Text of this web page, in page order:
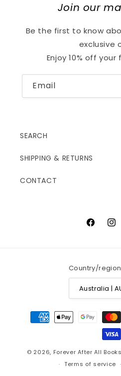
Join our
Be the first to know
exclusive
Enjoy 10% off
Email
SEARCH
SHIPPING & RETURNS
CONTACT
Facebook
Country/region
Payment
methods
© 2026, Forever After All
Terms of service